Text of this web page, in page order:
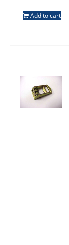
Add to cart